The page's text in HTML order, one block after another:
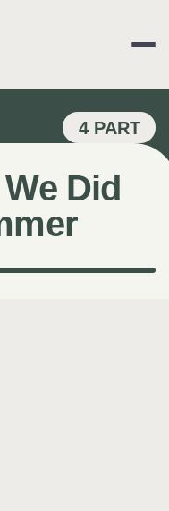
4 PART
Did